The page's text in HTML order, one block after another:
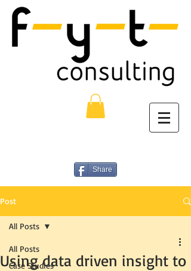
Share
Post
All Posts
Case Studies
All Posts
Using data driven insight to